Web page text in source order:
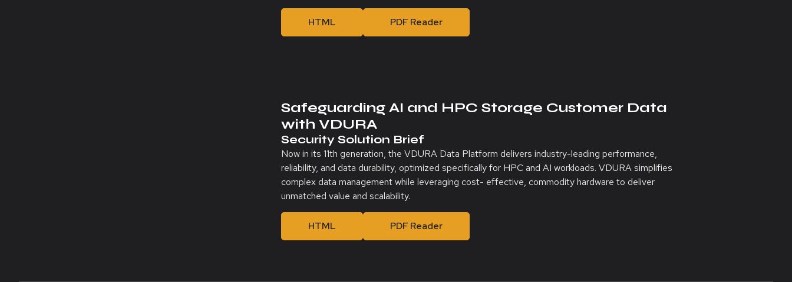
HTML PDF Reader
Safeguarding AI and HPC Storage Customer Data
with VDURA
Security Solution Brief
Now in its 11th generation, the VDURA Data Platform delivers industry-leading performance,
reliability, and data durability, optimized specifically for HPC and AI workloads. VDURA simplifies
complex data management while leveraging cost- effective, commodity hardware to deliver
unmatched value and scalability.
HTML PDF Reader